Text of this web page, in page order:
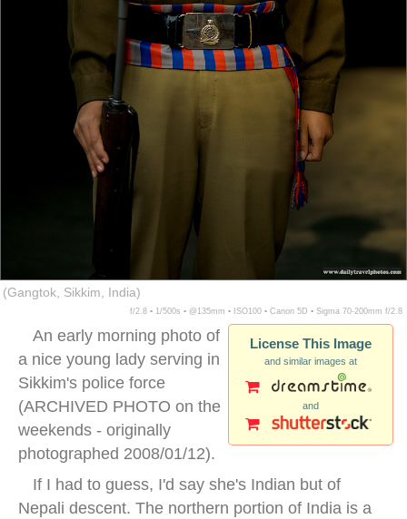
(Gangtok, Sikkim, India)
f/2.8 ▪ 1/500s ▪ @135mm ▪ ISO100 ▪ Canon 5D ▪ Sigma 70-200mm f/2.8
License This Image
and similar images at
and
An early morning photo of
a nice young lady serving in
Sikkim's police force
(ARCHIVED PHOTO on the
weekends - originally
photographed 2008/01/12).
If I had to guess, I'd say she's Indian but of
Nepali descent. The northern portion of India is a